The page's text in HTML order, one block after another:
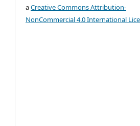
aCreative Commons Attribution-
NonCommercial 4.0 International